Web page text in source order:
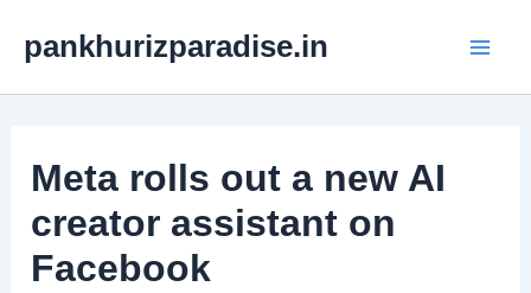
pankhurizparadise.in
Meta rolls out a new AI
creator assistant on
Facebook